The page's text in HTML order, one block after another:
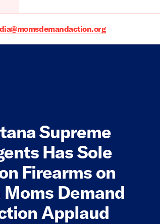
Supreme
Has Sole
Firearms on
Demand
Applaud